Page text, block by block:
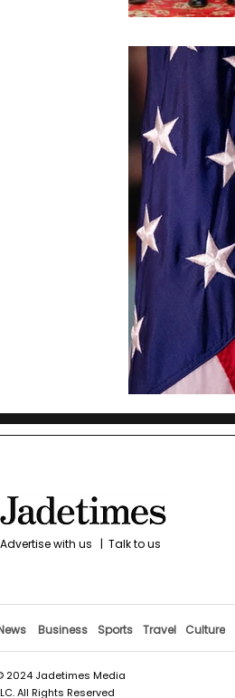
with us | Talk to us
Business Sports Travel Culture
2024 Jadetimes Media
All Rights Reserved